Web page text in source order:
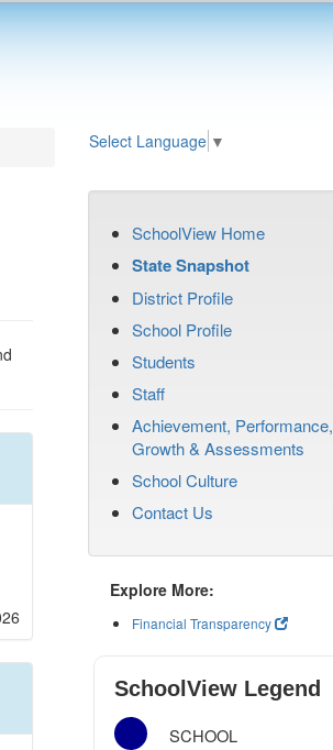
Select Language ▼
SchoolView Home
State Snapshot
District Profile
School Profile
Students
Staff
Achievement, Performance,
Growth & Assessments
School Culture
Contact Us
Explore More:
Financial Transparency
SchoolView Legend
SCHOOL